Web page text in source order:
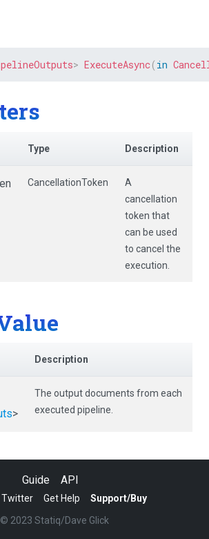
> ExecuteAsync( in
Type Description
CancellationToken
A
cancellation
token that
can be used
to cancel the
execution.
Description
>
The output documents from each
executed pipeline.
Guide API
Twitter Get Help
Support/Buy
© 2023 Statiq/Dave Glick